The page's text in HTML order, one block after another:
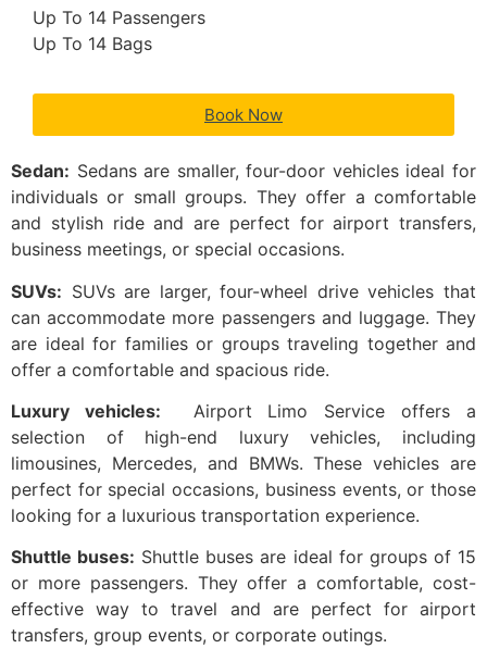
Up To 14 Passengers
Up To 14 Bags
Book Now
Sedan: Sedans are smaller, four-door vehicles ideal for
individuals or small groups. They offer a comfortable
and stylish ride and are perfect for airport transfers,
business meetings, or special occasions.
SUVs: SUVs are larger, four-wheel drive vehicles that
can accommodate more passengers and luggage. They
are ideal for families or groups traveling together and
offer a comfortable and spacious ride.
Luxury vehicles: Airport Limo Service offers a
selection of high-end luxury vehicles, including
limousines, Mercedes, and BMWs. These vehicles are
perfect for special occasions, business events, or those
looking for a luxurious transportation experience.
Shuttle buses: Shuttle buses are ideal for groups of 15
or more passengers. They offer a comfortable, cost-
effective way to travel and are perfect for airport
transfers, group events, or corporate outings.